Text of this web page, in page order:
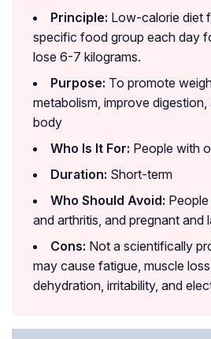
Principle: Low-calorie diet
specific food group each day
lose 6-7 kilograms.
Purpose: To promote
metabolism, improve
body
Who Is It For: People with
Duration: Short-term
Who Should Avoid:
and arthritis, and pregnant and
Cons: Not a scientifically
may cause fatigue, muscle
dehydration, irritability, and